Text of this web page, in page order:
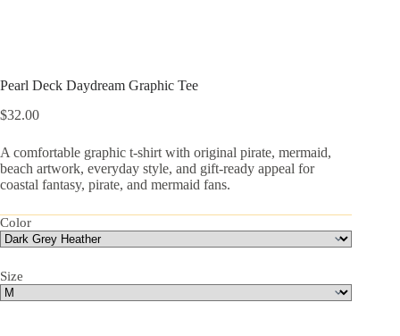
Pearl Deck Daydream Graphic Tee
$32.00
A comfortable graphic t-shirt with original pirate, mermaid,
beach artwork, everyday style, and gift-ready appeal for
coastal fantasy, pirate, and mermaid fans.
Color
Size